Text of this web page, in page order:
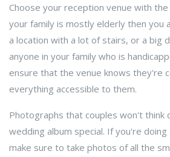
Choose your reception venue with
your family is mostly elderly then you
a location with a lot of stairs, or a big
anyone in your family who is
ensure that the venue knows they're
everything accessible to them.
Photographs that couples won't think
wedding album special. If you're
make sure to take photos of all the